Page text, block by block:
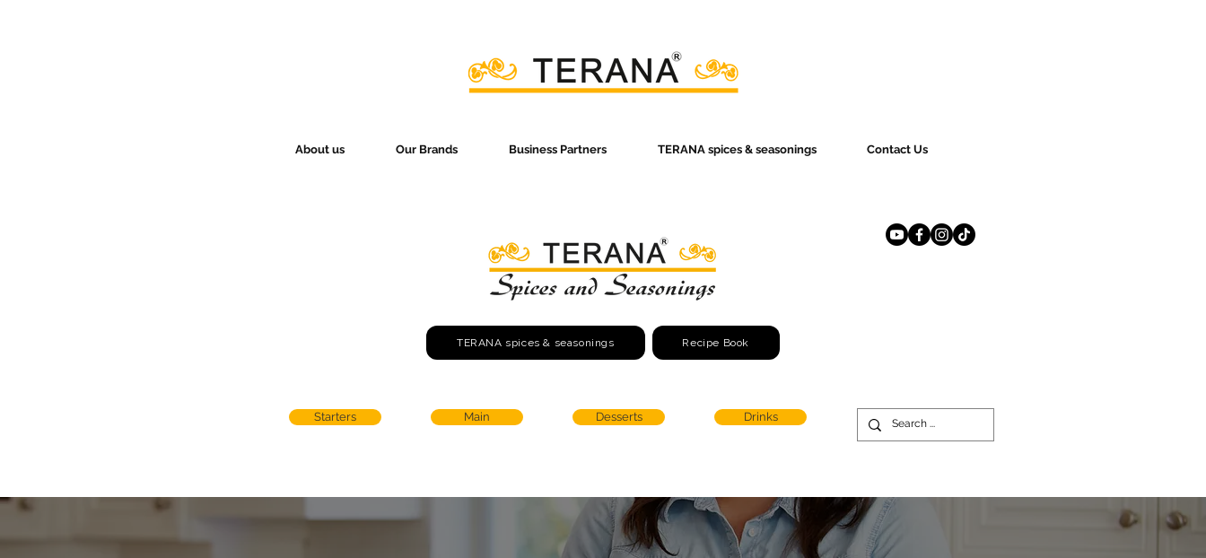
About us Our Brands Business Partners TERANA spices & seasonings Contact Us
TERANA spices & seasonings Recipe Book
Starters Main Desserts Drinks